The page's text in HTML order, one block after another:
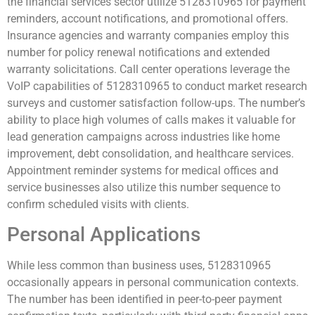
reminders, account notifications, and promotional offers.
Insurance agencies and warranty companies employ this
number for policy renewal notifications and extended
warranty solicitations. Call center operations leverage the
VoIP capabilities of 5128310965 to conduct market research
surveys and customer satisfaction follow-ups. The number’s
ability to place high volumes of calls makes it valuable for
lead generation campaigns across industries like home
improvement, debt consolidation, and healthcare services.
Appointment reminder systems for medical offices and
service businesses also utilize this number sequence to
confirm scheduled visits with clients.
Personal Applications
While less common than business uses, 5128310965
occasionally appears in personal communication contexts.
The number has been identified in peer-to-peer payment